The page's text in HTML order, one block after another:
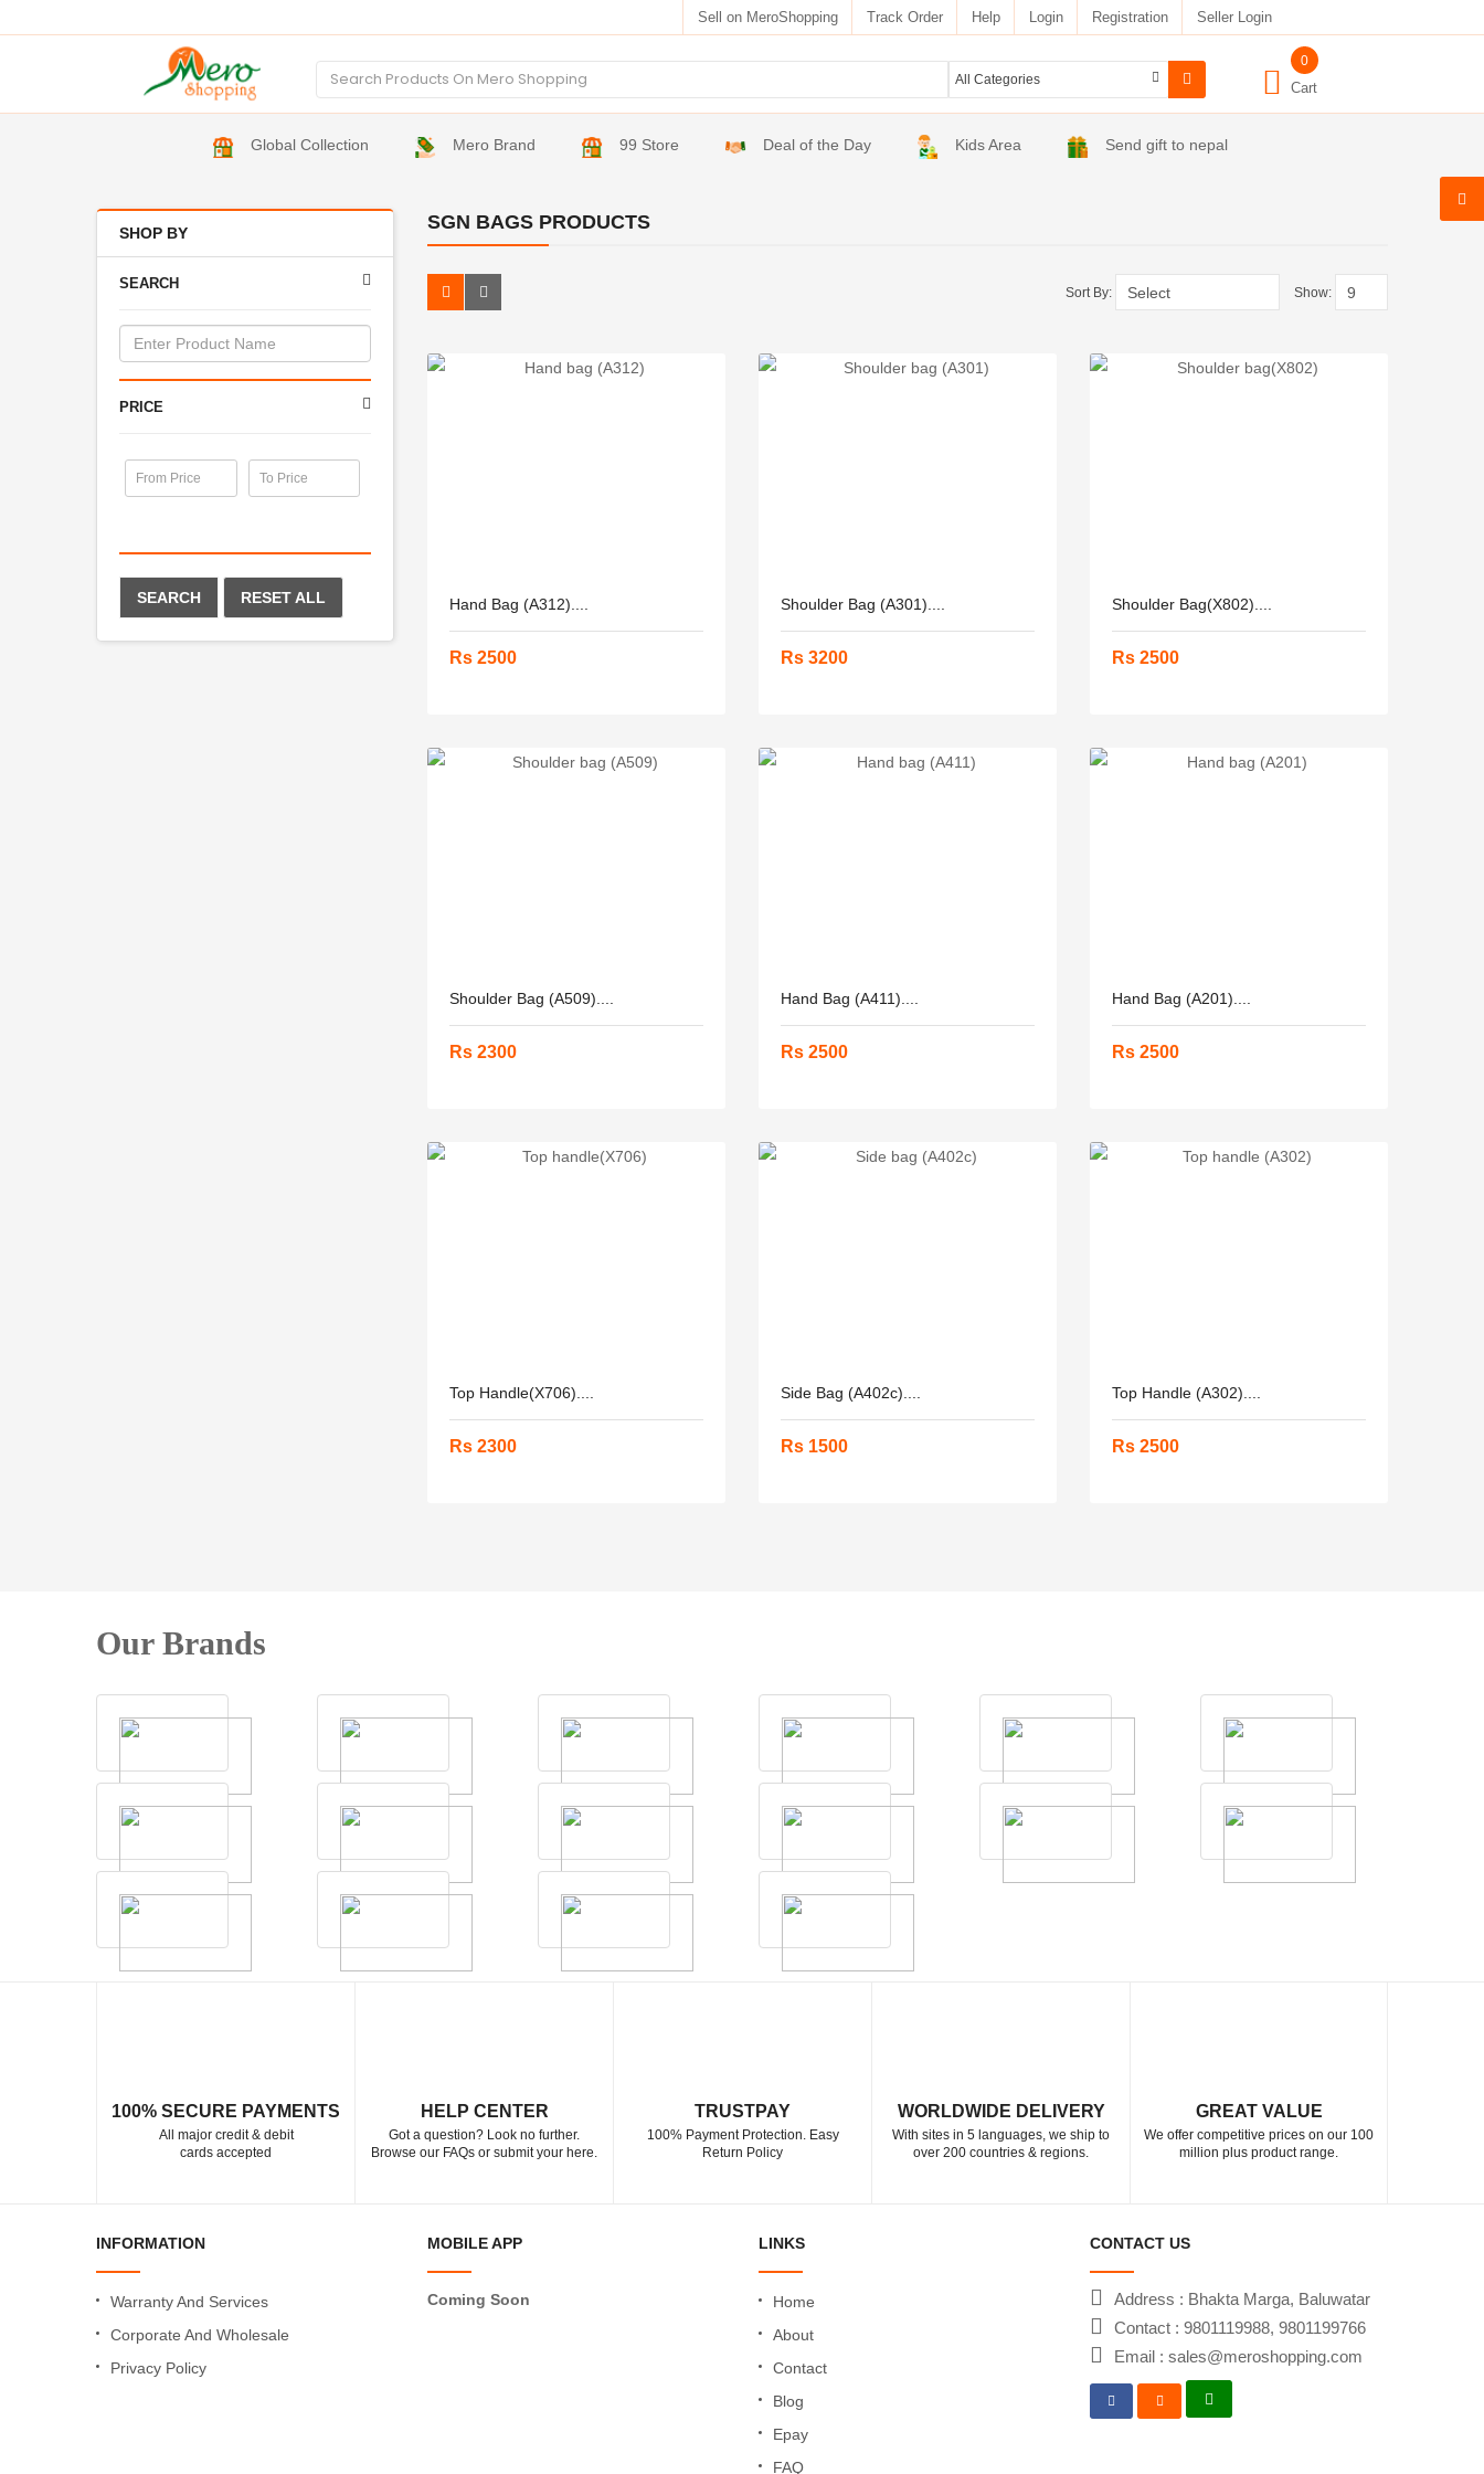
Sell on MeroShopping Track Order Help Login Registration Seller Login
0
Cart
Global Collection Mero Brand 99 Store Deal of the Day Kids Area Send gift to nepal
SHOP BY
SEARCH
PRICE
SEARCH RESET ALL
SGN BAGS PRODUCTS
Sort By: Show:
Hand Bag (A312)....
Rs 2500
Shoulder Bag (A301)....
Rs 3200
Shoulder Bag(X802)....
Rs 2500
Shoulder Bag (A509)....
Rs 2300
Hand Bag (A411)....
Rs 2500
Hand Bag (A201)....
Rs 2500
Top Handle(X706)....
Rs 2300
Side Bag (A402c)....
Rs 1500
Top Handle (A302)....
Rs 2500
Our Brands
100% SECURE PAYMENTS
All major credit & debit
cards accepted
HELP CENTER
Got a question? Look no further.
Browse our FAQs or submit your here.
TRUSTPAY
100% Payment Protection. Easy
Return Policy
WORLDWIDE DELIVERY
With sites in 5 languages, we ship to
over 200 countries & regions.
GREAT VALUE
We offer competitive prices on our 100
million plus product range.
INFORMATION
Warranty And Services
Corporate And Wholesale
Privacy Policy
MOBILE APP
Coming Soon
LINKS
Home
About
Contact
Blog
Epay
FAQ
CONTACT US
Address : Bhakta Marga, Baluwatar
Contact : 9801119988, 9801199766
Email : sales@meroshopping.com